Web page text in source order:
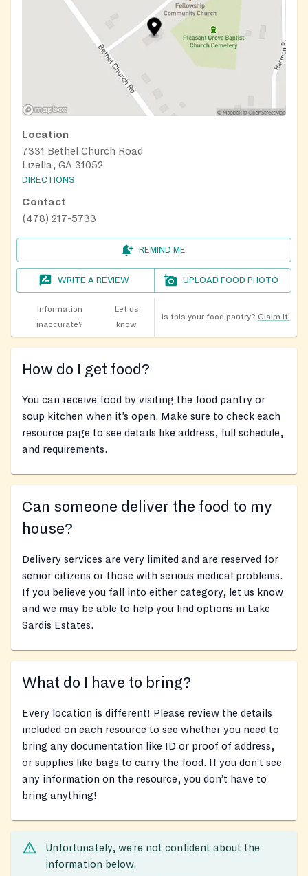
Location
7331 Bethel Church Road
Lizella, GA 31052
DIRECTIONS
Contact
(478) 217-5733
REMIND ME
WRITE A REVIEW UPLOAD FOOD PHOTO
Information
inaccurate?
Let us
know
Is this your food pantry? Claim it!
How do I get food?
You can receive food by visiting the food pantry or
soup kitchen when it’s open. Make sure to check each
resource page to see details like address, full schedule,
and requirements.
Can someone deliver the food to my
house?
Delivery services are very limited and are reserved for
senior citizens or those with serious medical problems.
If you believe you fall into either category, let us know
and we may be able to help you find options in Lake
Sardis Estates.
What do I have to bring?
Every location is different! Please review the details
included on each resource to see whether you need to
bring any documentation like ID or proof of address,
or supplies like bags to carry the food. If you don’t see
any information on the resource, you don’t have to
bring anything!
Unfortunately, we’re not confident about the
information below.